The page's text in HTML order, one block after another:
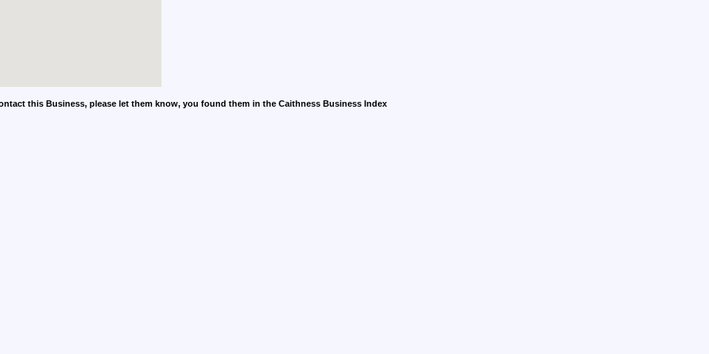
this Business, please let them know, you found them in the Caithness Business Index